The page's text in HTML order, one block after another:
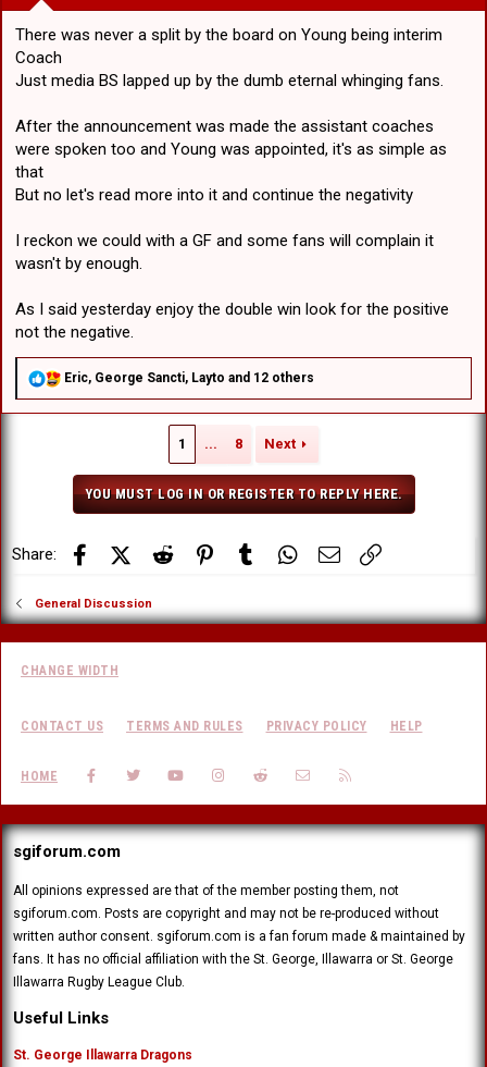
There was never a split by the board on Young being interim
Coach
Just media BS lapped up by the dumb eternal whinging fans.
After the announcement was made the assistant coaches
were spoken too and Young was appointed, it's as simple as
that
But no let's read more into it and continue the negativity
I reckon we could with a GF and some fans will complain it
wasn't by enough.
As I said yesterday enjoy the double win look for the positive
not the negative.
R
a
Eric, George Sancti, Layto and 12 others
1 ... 8 Next
YOU MUST LOG IN OR REGISTER TO REPLY HERE.
Share: FacebookX (Twitter)
Reddit PinterestTumblr WhatsApp
Email
General Discussion
CHANGE WIDTH
CONTACT US TERMS AND RULES PRIVACY POLICY HELP
HOME FACEBOOK
TWITTERYOUTUBEINSTAGRAM
REDDIT CONTACT US
sgiforum.com
All opinions expressed are that of the member posting them, not
sgiforum.com. Posts are copyright and may not be re-produced without
written author consent. sgiforum.com is a fan forum made & maintained by
fans. It has no official affiliation with the St. George, Illawarra or St. George
Illawarra Rugby League Club.
Useful Links
St. George Illawarra Dragons